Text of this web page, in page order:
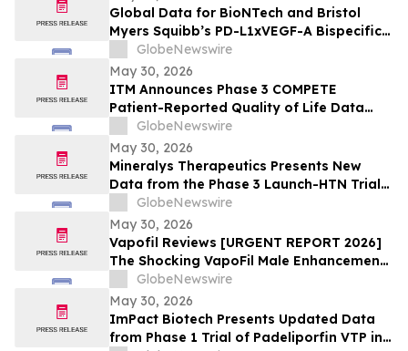
Immunmodulator-Kandidat Pumitamig
bei nicht-kleinzelligem Lungenkrebs
Global Data for BioNTech and Bristol
Myers Squibb’s PD-L1xVEGF-A Bispecific
Pumitamig Shows Encouraging Efficacy in
Patients with Non-Small Cell Lung Cancer
in ROSETTA Lung-02 Trial
GlobeNewswire
May 30, 2026
ITM Announces Phase 3 COMPETE
Patient-Reported Quality of Life Data
with n.c.a. ¹⁷⁷Lu-edotreotide (ITM-11) vs.
Everolimus at ASCO 2026
GlobeNewswire
May 30, 2026
Mineralys Therapeutics Presents New
Data from the Phase 3 Launch-HTN Trial
of Lorundrostat in Participants with
Hypertension and Chronic Kidney Disease
at European Meeting on Hypertension
and Cardiovascular Protection (ESH 2026)
GlobeNewswire
May 30, 2026
Vapofil Reviews [URGENT REPORT 2026]
The Shocking VapoFil Male Enhancement
Supplement Trend Everyone Is Talking
About
GlobeNewswire
May 30, 2026
ImPact Biotech Presents Updated Data
from Phase 1 Trial of Padeliporfin VTP in